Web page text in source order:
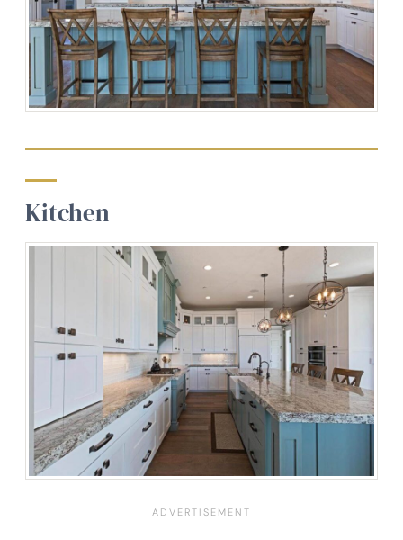
Kitchen